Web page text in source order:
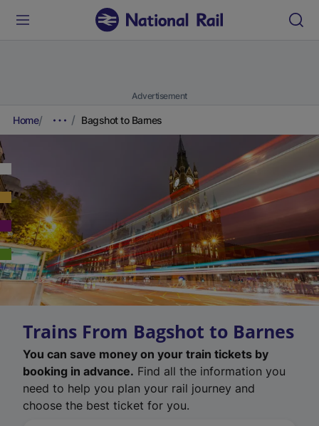
Advertisement
Home Bagshot to Barnes
Trains From Bagshot to Barnes
You can save money on your train tickets by
booking in advance. Find all the information you
need to help you plan your rail journey and
choose the best ticket for you.